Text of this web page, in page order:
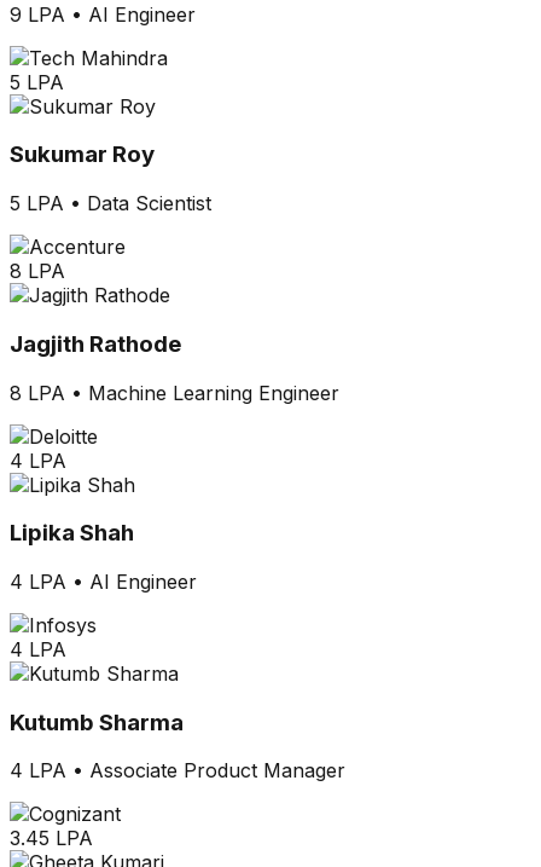
9 LPA • AI Engineer
5 LPA
Sukumar Roy
5 LPA • Data Scientist
8 LPA
Jagjith Rathode
8 LPA • Machine Learning Engineer
4 LPA
Lipika Shah
4 LPA • AI Engineer
4 LPA
Kutumb Sharma
4 LPA • Associate Product Manager
3.45 LPA